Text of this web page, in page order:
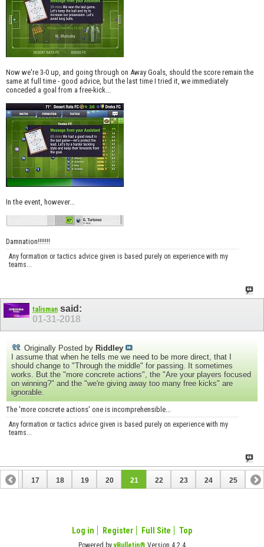
Now we're 3-0 up, and going through on Away Goals, should the score remain the
same at full time - good advice, but the last time I tried it, we immediately
conceded a goal from a free-kick...
In the event, however...
Damnation!!!!!!!
Any formation or tactics advice given is based purely on experience with my
teams...
talisman said:
01-31-2018
Originally Posted by Riddley
I assume that when he tells me we need to be more direct, that I
should change to "Through the middle" for passing. It sometimes
works. But the "more concrete actions", the "Are your players focused
on winning?" and the "we're giving away too many free kicks" are
ignorable.
The 'more concrete actions' one is incomprehensible...
Any formation or tactics advice given is based purely on experience with my
teams...
16 17 18 19 20 21 22 23 24 25
Log in Register Full Site Top